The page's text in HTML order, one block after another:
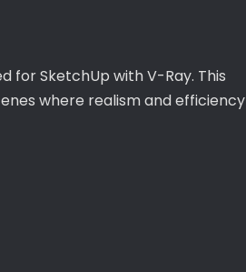
for SketchUp with V-Ray. This
where realism and efficiency